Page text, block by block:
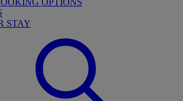
OPTIONS
STAY